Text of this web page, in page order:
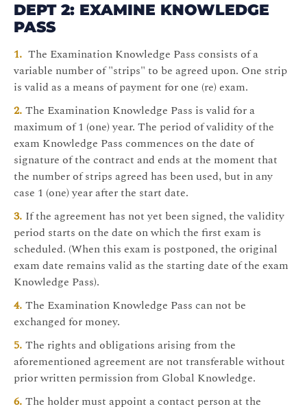
DEPT 2: EXAMINE KNOWLEDGE
PASS
The Examination Knowledge Pass consists of a
variable number of "strips" to be agreed upon. One strip
is valid as a means of payment for one (re) exam.
The Examination Knowledge Pass is valid for a
maximum of 1 (one) year. The period of validity of the
exam Knowledge Pass commences on the date of
signature of the contract and ends at the moment that
the number of strips agreed has been used, but in any
case 1 (one) year after the start date.
If the agreement has not yet been signed, the validity
period starts on the date on which the first exam is
scheduled. (When this exam is postponed, the original
exam date remains valid as the starting date of the exam
Knowledge Pass).
The Examination Knowledge Pass can not be
exchanged for money.
The rights and obligations arising from the
aforementioned agreement are not transferable without
prior written permission from Global Knowledge.
The holder must appoint a contact person at the